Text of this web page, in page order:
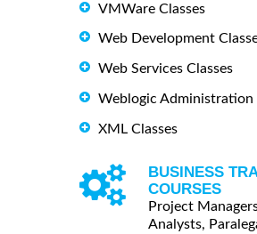
VMWare Classes
Web Development
Web Services Classes
Weblogic Administration
XML Classes
BUSINESS
COURSES
Project
Analysts,